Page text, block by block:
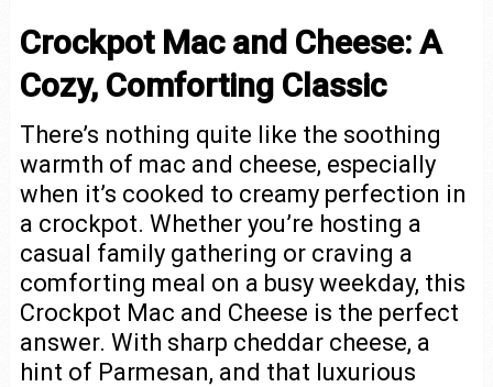
Crockpot Mac and Cheese: A
Cozy, Comforting Classic
There’s nothing quite like the soothing
warmth of mac and cheese, especially
when it’s cooked to creamy perfection in
a crockpot. Whether you’re hosting a
casual family gathering or craving a
comforting meal on a busy weekday, this
Crockpot Mac and Cheese is the perfect
answer. With sharp cheddar cheese, a
hint of Parmesan, and that luxurious